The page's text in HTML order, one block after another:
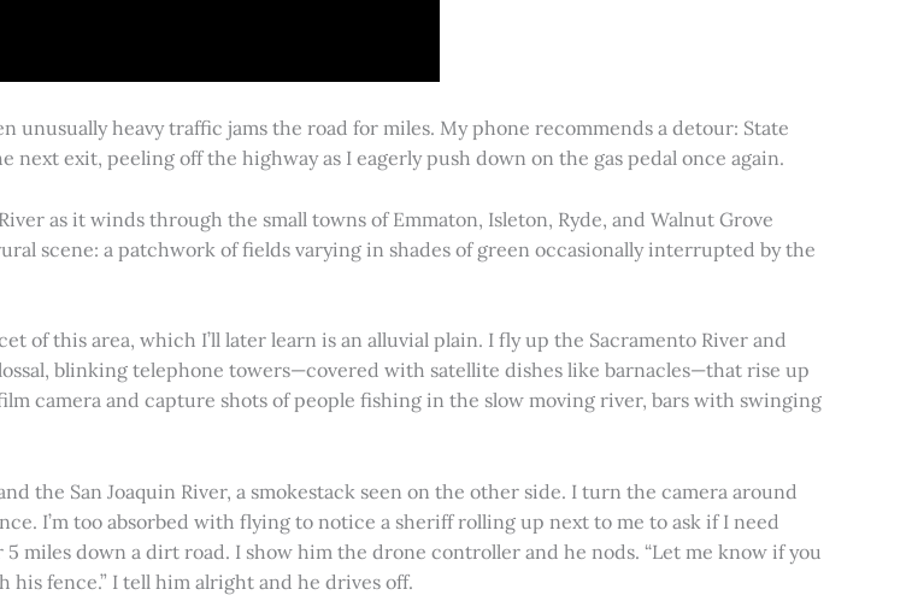
unusually heavy traffic jams the road for miles. My phone recommends a detour: State
exit, peeling off the highway as I eagerly push down on the gas pedal once again.
as it winds through the small towns of Emmaton, Isleton, Ryde, and Walnut Grove
scene: a patchwork of fields varying in shades of green occasionally interrupted by the
of this area, which I’ll later learn is an alluvial plain. I fly up the Sacramento River and
blinking telephone towers—covered with satellite dishes like barnacles—that rise up
camera and capture shots of people fishing in the slow moving river, bars with swinging
the San Joaquin River, a smokestack seen on the other side. I turn the camera around
I’m too absorbed with flying to notice a sheriff rolling up next to me to ask if I need
miles down a dirt road. I show him the drone controller and he nods. “Let me know if you
his fence.” I tell him alright and he drives off.